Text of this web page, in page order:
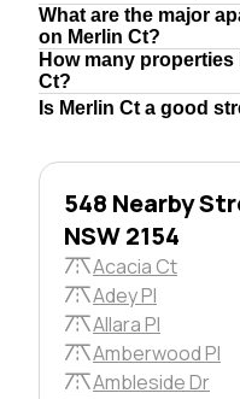
What are the major
on Merlin Ct?
How many
Ct?
Is Merlin Ct a good
548 Nearby
NSW 2154
Acacia Ct
Adey Pl
Allara Pl
Amberwood Pl
Ambleside Dr